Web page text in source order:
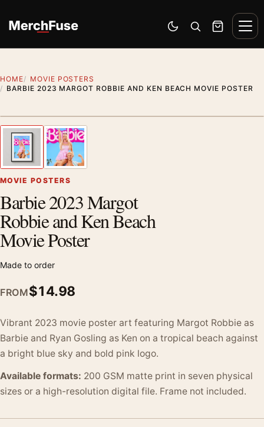
Switch to dark mode
Open search
Cart
HOME
MOVIE POSTERS
BARBIE 2023 MARGOT ROBBIE AND KEN BEACH MOVIE POSTER
Previous image
MOVIE POSTERS
Barbie 2023 Margot
Robbie and Ken Beach
Movie Poster
Made to order
FROM$14.98
Vibrant 2023 movie poster art featuring Margot Robbie as
Barbie and Ryan Gosling as Ken on a tropical beach against
a bright blue sky and bold pink logo.
Available formats: 200 GSM matte print in seven physical
sizes or a high-resolution digital file. Frame not included.